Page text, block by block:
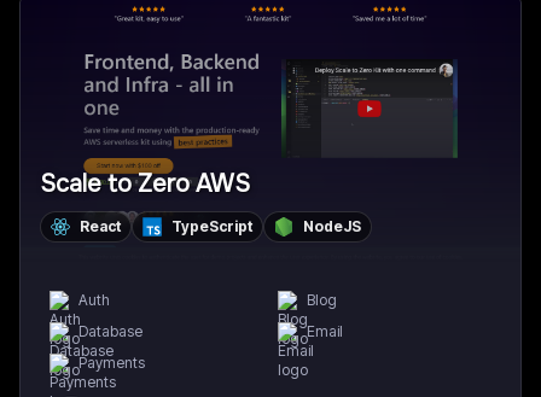
Scale to Zero AWS
React TypeScript NodeJS
Auth
Blog
Database
Email
Payments